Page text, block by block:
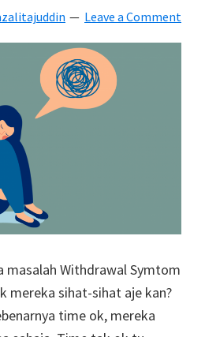
Leave a Comment
masalah Withdrawal Symtom
mereka sihat-sihat aje kan?
time ok, mereka